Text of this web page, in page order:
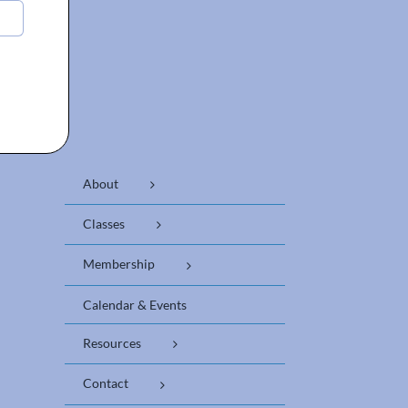
About
Classes
Membership
Calendar & Events
Resources
Contact